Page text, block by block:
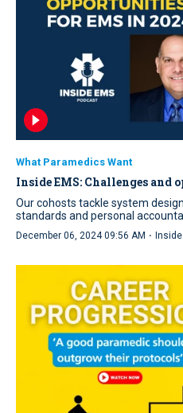
What Paramedics Want
Inside EMS: Challenges and
Our cohosts tackle system
standards and personal
December 06, 2024 09:56 AM ·